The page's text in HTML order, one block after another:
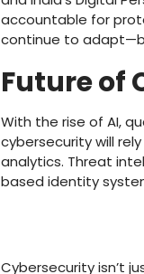
accountable for
continue to
Future of
With the rise of AI,
cybersecurity will
analytics. Threat
based identity
Cybersecurity isn’t